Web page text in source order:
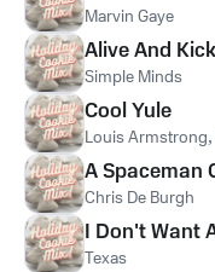
Marvin Gaye
Alive And
Simple Minds
Cool Yule
Louis Armstrong,
A Spaceman
Chris De Burgh
I Don't Want
Texas